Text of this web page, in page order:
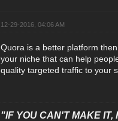
12-29-2016, 04:06 AM
Quora is a better platform
your niche that can help
quality targeted traffic to your
"IF YOU CAN'T MAKE IT,